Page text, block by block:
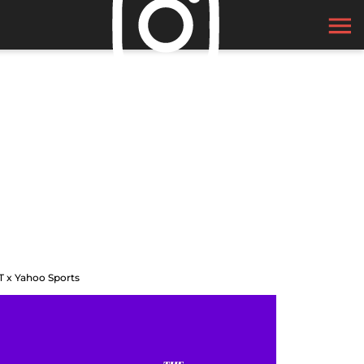
x Yahoo Sports